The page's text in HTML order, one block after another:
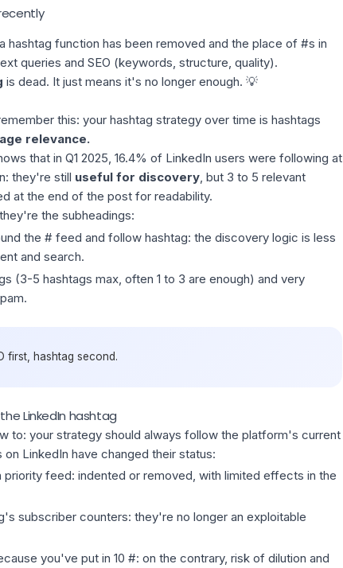
hashtag function has been removed and the place of #s in
queries and SEO (keywords, structure, quality).
is dead. It just means it's no longer enough. 💡
this: your hashtag strategy over time is hashtags
relevance.
that in Q1 2025, 16.4% of LinkedIn users were following at
they're still useful for discovery, but 3 to 5 relevant
at the end of the post for readability.
the subheadings:
the # feed and follow hashtag: the discovery logic is less
and search.
(3-5 hashtags max, often 1 to 3 are enough) and very
first, hashtag second.
LinkedIn hashtag
to: your strategy should always follow the platform's current
LinkedIn have changed their status:
priority feed: indented or removed, with limited effects in the
subscriber counters: they're no longer an exploitable
you've put in 10 #: on the contrary, risk of dilution and